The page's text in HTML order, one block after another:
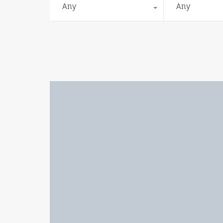
Any Any